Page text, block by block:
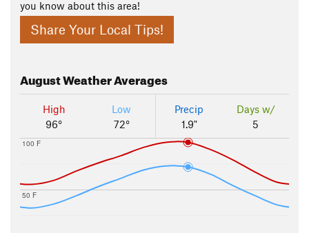
you know about this area!
Share Your Local Tips!
AugustWeather Averages
High
96°
Low
72°
Precip
1.9"
Days w/
5
50 F
100 F